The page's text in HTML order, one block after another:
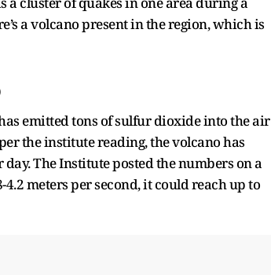
a volcano present in the region, which is
emitted tons of sulfur dioxide into the air
the institute reading, the volcano has
The Institute posted the numbers on a
meters per second, it could reach up to